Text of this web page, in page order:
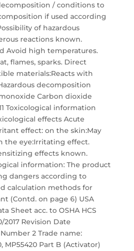
/ conditions to
if used according
of hazardous
reactions known.
Avoid high temperatures.
flames, sparks. Direct
materials:Reacts with
decomposition
Carbon dioxide
Toxicological information
effects Acute
effect: on the skin:May
the eye:Irritating effect.
effects known.
information: The product
dangers according to
calculation methods for
(Contd. on page 6) USA
Sheet acc. to OSHA HCS
2017 Revision Date
Number 2 Trade name:
MP55420 Part B (Activator)